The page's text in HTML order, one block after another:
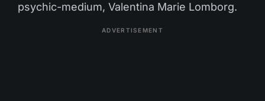
psychic-medium, Valentina Marie Lomborg.
ADVERTISEMENT